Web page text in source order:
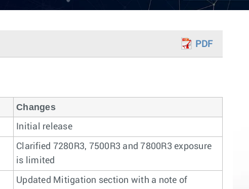
PDF
Changes
Initial release
Clarified 7280R3, 7500R3 and 7800R3 exposure
is limited
Updated Mitigation section with a note of